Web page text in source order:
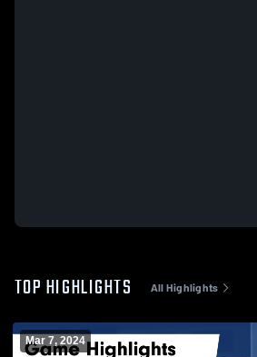
TOP HIGHLIGHTS All Highlights
Mar 7, 2024